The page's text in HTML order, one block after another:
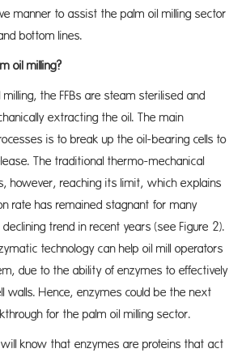
manner to assist the palm oil milling sector
bottom lines.
oil milling?
the FFBs are steam sterilised and
extracting the oil. The main
is to break up the oil-bearing cells to
The traditional thermo-mechanical
however, reaching its limit, which explains
rate has remained stagnant for many
trend in recent years (see Figure 2).
technology can help oil mill operators
due to the ability of enzymes to effectively
walls. Hence, enzymes could be the next
for the palm oil milling sector.
know that enzymes are proteins that act